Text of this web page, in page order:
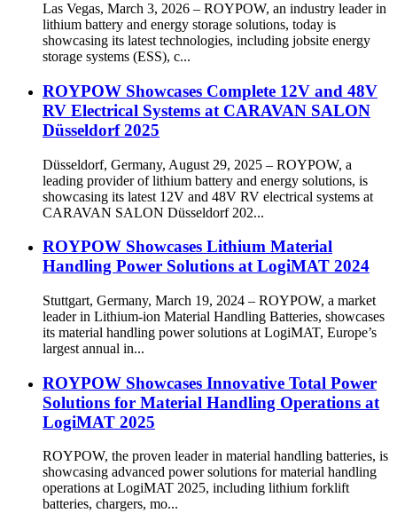
Las Vegas, March 3, 2026 – ROYPOW, an industry leader in
lithium battery and energy storage solutions, today is
showcasing its latest technologies, including jobsite energy
storage systems (ESS), c...
ROYPOW Showcases Complete 12V and 48V
RV Electrical Systems at CARAVAN SALON
Düsseldorf 2025
Düsseldorf, Germany, August 29, 2025 – ROYPOW, a
leading provider of lithium battery and energy solutions, is
showcasing its latest 12V and 48V RV electrical systems at
CARAVAN SALON Düsseldorf 202...
ROYPOW Showcases Lithium Material
Handling Power Solutions at LogiMAT 2024
Stuttgart, Germany, March 19, 2024 – ROYPOW, a market
leader in Lithium-ion Material Handling Batteries, showcases
its material handling power solutions at LogiMAT, Europe’s
largest annual in...
ROYPOW Showcases Innovative Total Power
Solutions for Material Handling Operations at
LogiMAT 2025
ROYPOW, the proven leader in material handling batteries, is
showcasing advanced power solutions for material handling
operations at LogiMAT 2025, including lithium forklift
batteries, chargers, mo...